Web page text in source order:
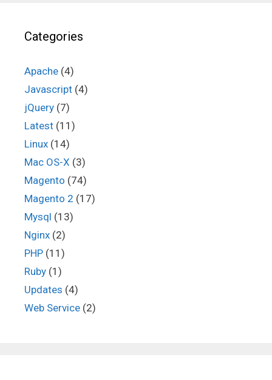
Categories
Apache (4)
Javascript (4)
jQuery (7)
Latest (11)
Linux (14)
Mac OS-X (3)
Magento (74)
Magento 2 (17)
Mysql (13)
Nginx (2)
PHP (11)
Ruby (1)
Updates (4)
Web Service (2)